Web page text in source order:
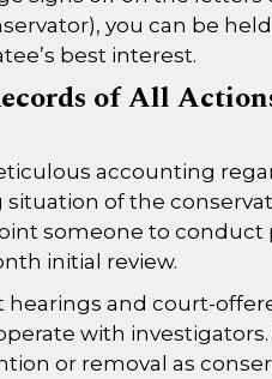
you can be
best interest.
of All
accounting
of the
someone to conduct
initial review.
hearings and court-
with
or removal as